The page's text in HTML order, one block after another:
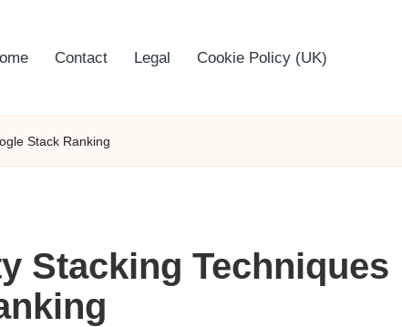
Contact Legal Cookie Policy (UK)
Stack Ranking
Stacking Techniques